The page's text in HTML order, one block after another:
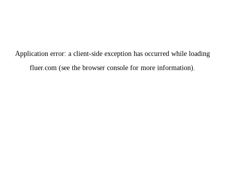
Application error: a client-side exception has occurred while loading
fluer.com (see the browser console for more information).